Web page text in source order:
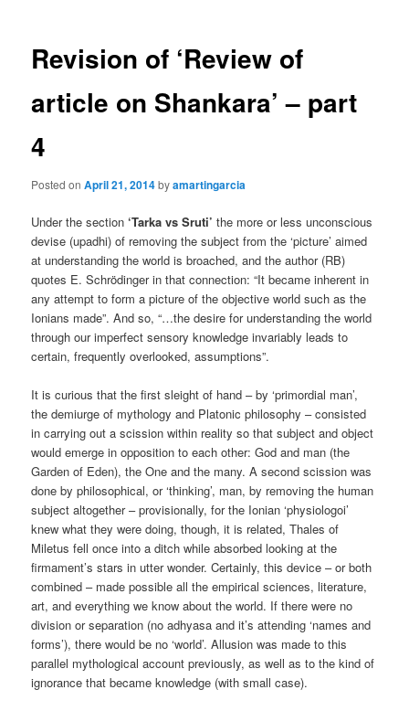
Revision of ‘Review of
article on Shankara’ – part
4
Posted onApril 21, 2014byamartingarcia
Under the section‘Tarka vs Sruti’ the more or less unconscious
devise (upadhi) of removing the subject from the ‘picture’ aimed
at understanding the world is broached, and the author (RB)
quotes E. Schrödinger in that connection: “It became inherent in
any attempt to form a picture of the objective world such as the
Ionians made”. And so, “…the desire for understanding the world
through our imperfect sensory knowledge invariably leads to
certain, frequently overlooked, assumptions”.
It is curious that the first sleight of hand – by ‘primordial man’,
the demiurge of mythology and Platonic philosophy – consisted
in carrying out a scission within reality so that subject and object
would emerge in opposition to each other: God and man (the
Garden of Eden), the One and the many. A second scission was
done by philosophical, or ‘thinking’, man, by removing the human
subject altogether – provisionally, for the Ionian ‘physiologoi’
knew what they were doing, though, it is related, Thales of
Miletus fell once into a ditch while absorbed looking at the
firmament’s stars in utter wonder. Certainly, this device – or both
combined – made possible all the empirical sciences, literature,
art, and everything we know about the world. If there were no
division or separation (no adhyasa and it’s attending ‘names and
forms’), there would be no ‘world’. Allusion was made to this
parallel mythological account previously, as well as to the kind of
ignorance that became knowledge (with small case).